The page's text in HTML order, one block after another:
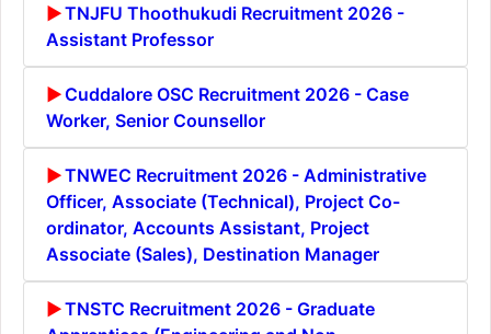
TNJFU Thoothukudi Recruitment 2026 -
Assistant Professor
Cuddalore OSC Recruitment 2026 - Case
Worker, Senior Counsellor
TNWEC Recruitment 2026 - Administrative
Officer, Associate (Technical), Project Co-
ordinator, Accounts Assistant, Project
Associate (Sales), Destination Manager
TNSTC Recruitment 2026 - Graduate